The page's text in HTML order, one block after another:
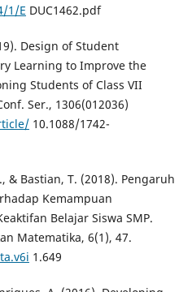
1/E DUC1462.pdf
Design of Student
Learning to Improve the
Students of Class VII
Ser., 1306(012036)
10.1088/1742-
& Bastian, T. (2018). Pengaruh
Kemampuan
Belajar Siswa SMP.
Matematika, 6(1), 47.
1.649